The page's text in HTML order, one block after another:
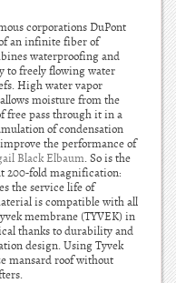
corporations DuPont
an infinite fiber of
waterproofing and
to freely flowing water
High water vapor
moisture from the
free pass through it in a
of condensation
the performance of
Black Elbaum. So is the
200-fold magnification:
the service life of
is compatible with all
membrane (TYVEK) in
thanks to durability and
design. Using Tyvek
mansard roof without